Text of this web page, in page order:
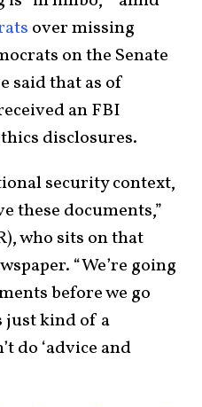
over missing
on the Senate
said that as of
an FBI
disclosures.
security context,
these documents,”
who sits on that
“We’re going
before we go
just kind of a
do ‘advice and